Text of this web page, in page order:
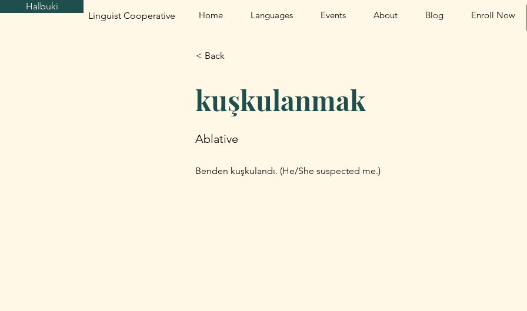
Halbuki
Linguist Cooperative
Home Languages Events About Blog Enroll Now
< Back
kuşkulanmak
Ablative
Benden kuşkulandı. (He/She suspected me.)